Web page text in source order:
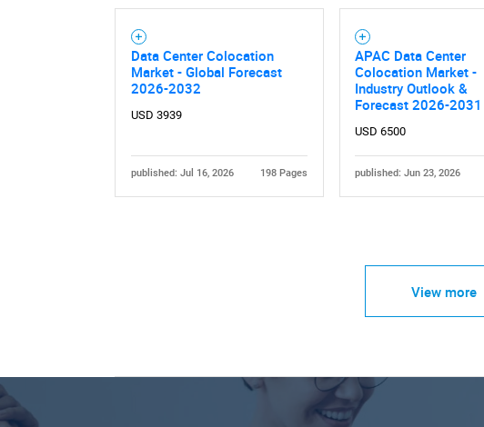
Data Center Colocation
Market - Global Forecast
2026-2032
USD 3939
published: Jul 16, 2026 198 Pages
APAC Data Center
Colocation Market -
Industry Outlook &
Forecast 2026-2031
USD 6500
published: Jun 23, 2026
View more